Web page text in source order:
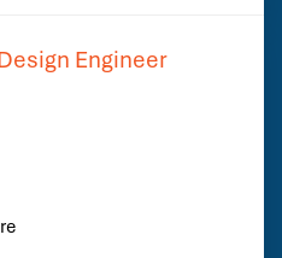
Engineer